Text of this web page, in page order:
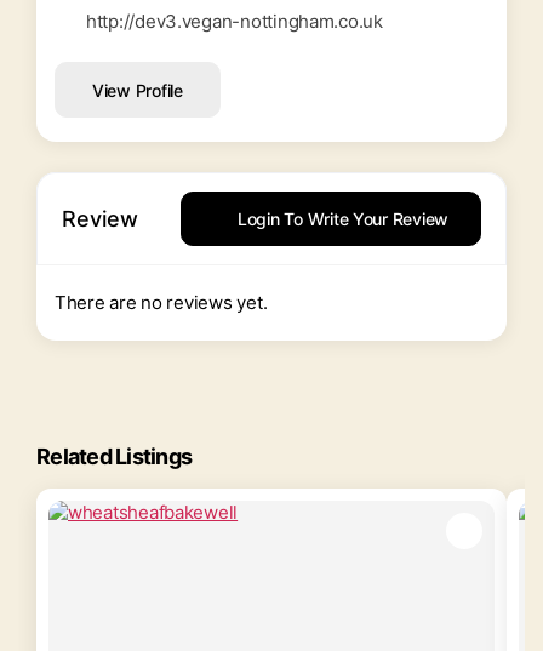
http://dev3.vegan-nottingham.co.uk
View Profile
Review Login To Write Your Review
There are no reviews yet.
Related Listings